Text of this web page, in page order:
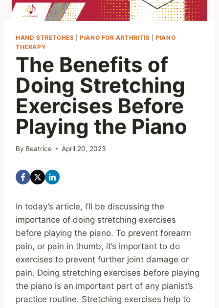
HAND STRETCHES |PIANO FOR ARTHRITIS |PIANO
THERAPY
The Benefits of
Doing Stretching
Exercises Before
Playing the Piano
By Beatrice April 20, 2023
In today’s article, I’ll be discussing the
importance of doing stretching exercises
before playing the piano. To prevent forearm
pain, or pain in thumb, it’s important to do
exercises to prevent further joint damage or
pain. Doing stretching exercises before playing
the piano is an important part of any pianist’s
practice routine. Stretching exercises help to